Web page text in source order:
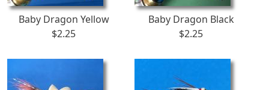
Baby Dragon Yellow
$2.25
Baby Dragon Black
$2.25